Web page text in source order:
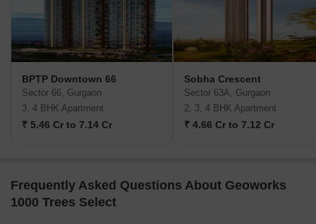
BPTP Downtown 66
Sector 66, Gurgaon
3, 4 BHK Apartment
₹ 5.46 Cr to 7.14 Cr
Sobha Crescent
Sector 63A, Gurgaon
2, 3, 4 BHK Apartment
₹ 4.66 Cr to 7.12 Cr
Frequently Asked Questions About Geoworks
1000 Trees Select